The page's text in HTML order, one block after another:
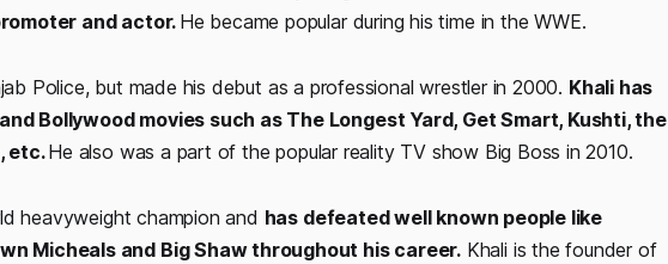
and actor. He became popular during his time in the WWE.
Police, but made his debut as a professional wrestler in 2000. Khali has
Bollywood movies such as The Longest Yard, Get Smart, Kushti, the
etc.He also was a part of the popular reality TV show Big Boss in 2010.
heavyweight champion and has defeated well known people like
Micheals and Big Shaw throughout his career. Khali is the founder of